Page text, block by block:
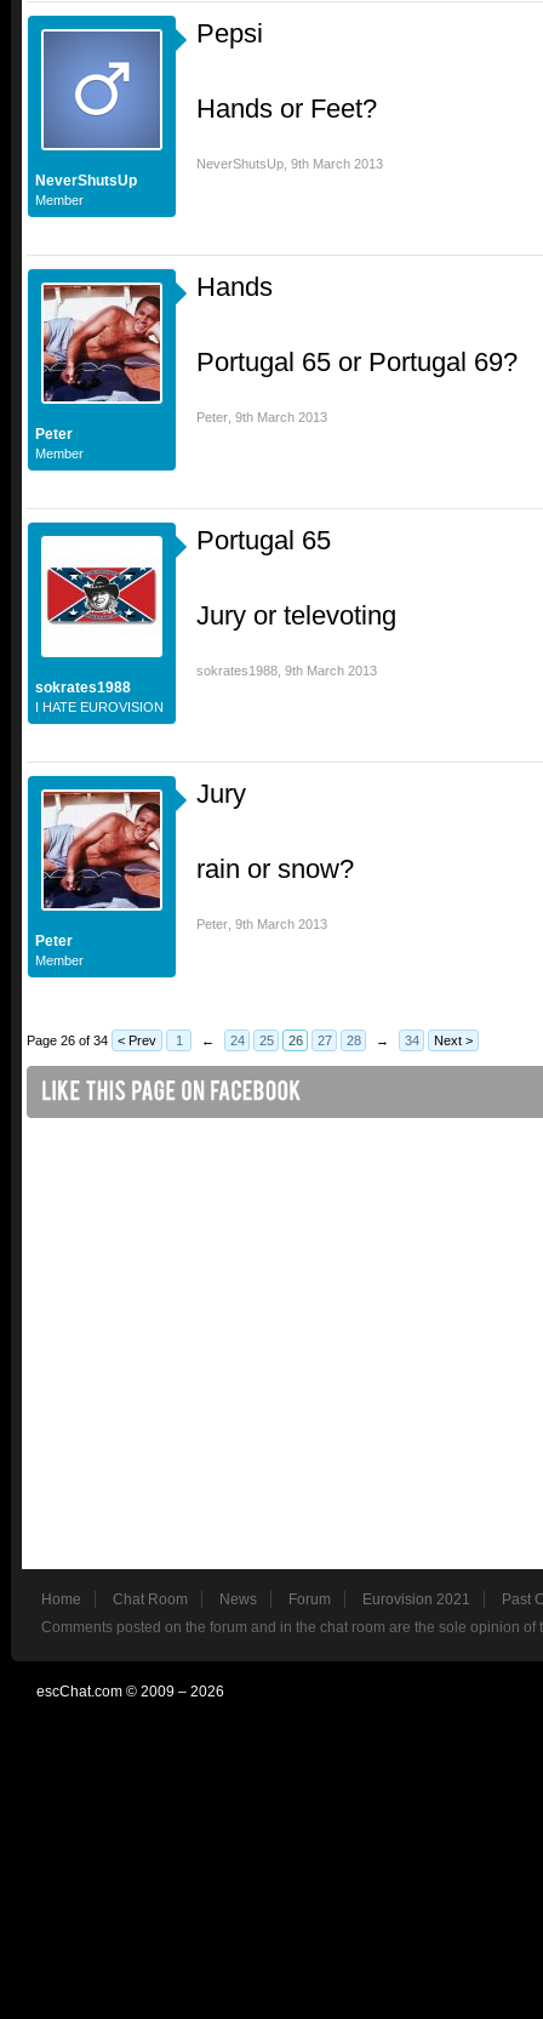
NeverShutsUp
Member
Pepsi
Hands or Feet?
NeverShutsUp 9th March 2013
Peter
Member
Hands
Portugal 65 or Portugal 69?
Peter 9th March 2013
sokrates1988
I HATE EUROVISION
Portugal 65
Jury or televoting
sokrates1988 9th March 2013
Peter
Member
Jury
rain or snow?
Peter 9th March 2013
Page 26 of 34 < Prev 1 ← 24 25 26 27 28 → 34 Next >
Home Chat Room News Forum Eurovision 2021
Past
Comments posted on the forum and in the chat room are the sole opinion
escChat.com © 2009 – 2026